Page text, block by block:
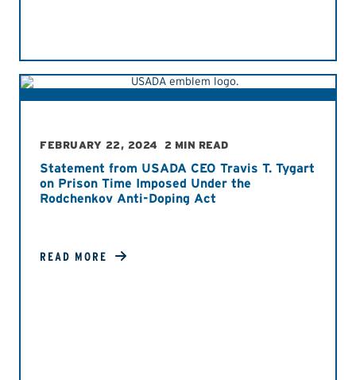
FEBRUARY 22, 2024 2 MIN READ
Statement from USADA CEO Travis T. Tygart
on Prison Time Imposed Under the
Rodchenkov Anti-Doping Act
READ MORE